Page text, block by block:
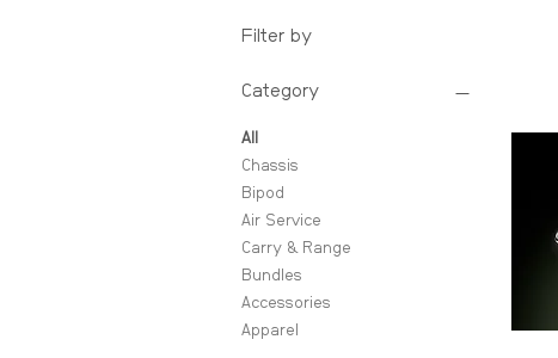
Filter by
Category
All
Chassis
Bipod
Air Service
Carry & Range
Bundles
Accessories
Apparel